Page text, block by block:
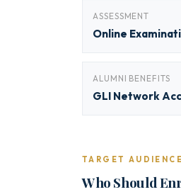
ASSESSMENT
Online
ALUMNI BENEFITS
GLI Network
TARGET AUDIENCE
Who Should